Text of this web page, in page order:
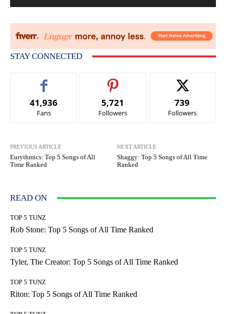
STAY CONNECTED
41,936
Fans
5,721
Followers
739
Followers
PREVIOUS ARTICLE
Eurythmics: Top 5 Songs of All
Time Ranked
NEXT ARTICLE
Shaggy: Top 5 Songs of All Time
Ranked
READ ON
TOP 5 TUNZ
Rob Stone: Top 5 Songs of All Time Ranked
TOP 5 TUNZ
Tyler, The Creator: Top 5 Songs of All Time Ranked
TOP 5 TUNZ
Riton: Top 5 Songs of All Time Ranked